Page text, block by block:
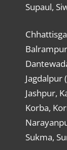
Supaul,
Jagdalpur
Jashpur,
Korba,
Sukma,